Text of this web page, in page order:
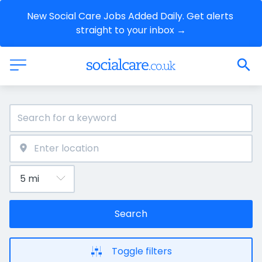
New Social Care Jobs Added Daily. Get alerts
straight to your inbox →
Search
Toggle filters